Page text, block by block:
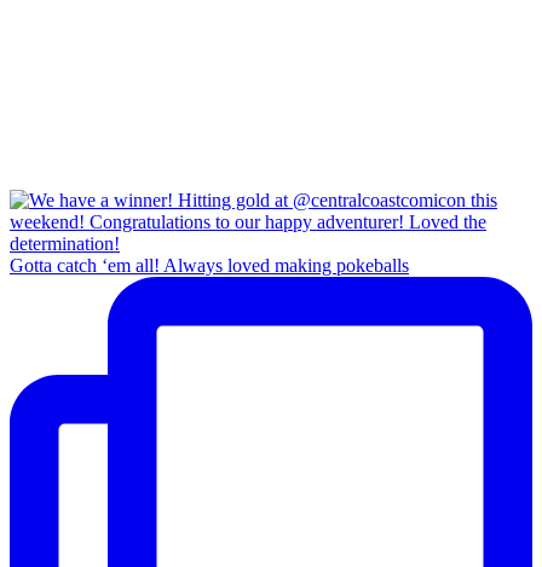
Gotta catch ‘em all! Always loved making pokeballs